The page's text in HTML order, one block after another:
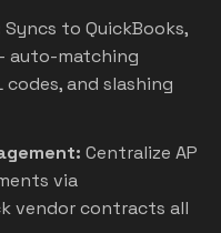
Syncs to QuickBooks,
auto-matching
and slashing
Centralize AP
via
vendor contracts all